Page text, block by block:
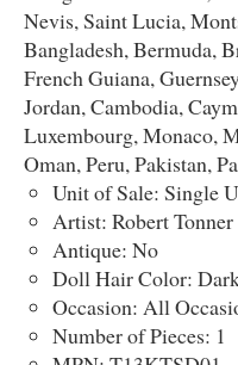
Nevis, Saint Lucia,
Bangladesh, Bermuda,
French Guiana,
Jordan, Cambodia,
Luxembourg, Monaco,
Oman, Peru, Pakistan,
Unit of Sale: Single
Artist: Robert Tonner
Antique: No
Doll Hair Color:
Occasion: All
Number of Pieces: 1